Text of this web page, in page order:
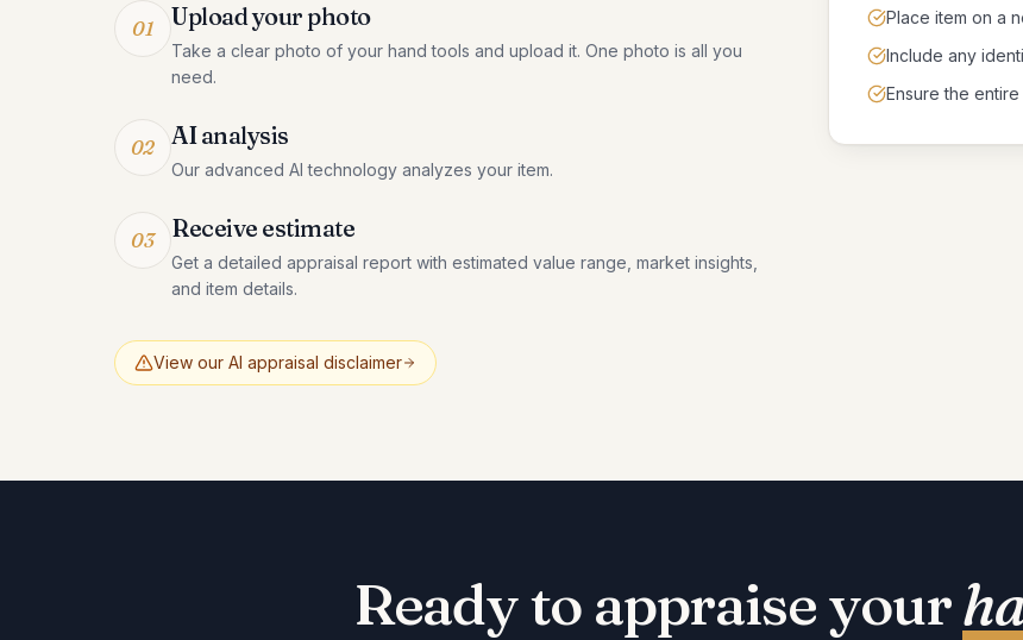
01 Upload your photo
Take a clear photo of your hand tools and upload it. One photo is all you
need.
02 AI analysis
Our advanced AI technology analyzes your item.
03 Receive estimate
Get a detailed appraisal report with estimated value range, market insights,
and item details.
View our AI appraisal disclaimer
Place item on a
Include any
Ensure the
Ready to appraise your